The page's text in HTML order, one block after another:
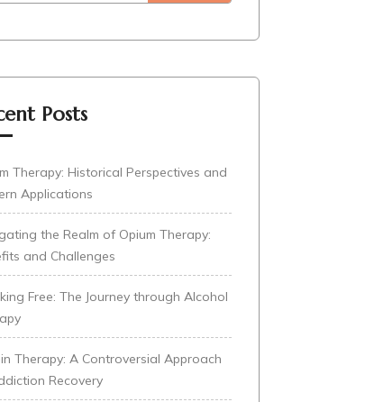
Posts
Therapy: Historical Perspectives and
Applications
the Realm of Opium Therapy:
and Challenges
Free: The Journey through Alcohol
Therapy: A Controversial Approach
Recovery